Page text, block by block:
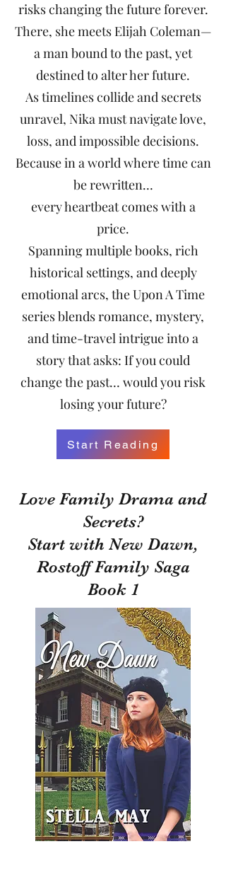
risks changing the future forever.
There, she meets Elijah Coleman—
a man bound to the past, yet
destined to alter her future.
As timelines collide and secrets
unravel, Nika must navigate love,
loss, and impossible decisions.
Because in a world where time can
be rewritten…
every heartbeat comes with a
price.
Spanning multiple books, rich
historical settings, and deeply
emotional arcs, the Upon A Time
series blends romance, mystery,
and time-travel intrigue into a
story that asks: If you could
change the past… would you risk
losing your future?
Start Reading
Love Family Drama and
Secrets?
Start with New Dawn,
Rostoff Family Saga
Book 1